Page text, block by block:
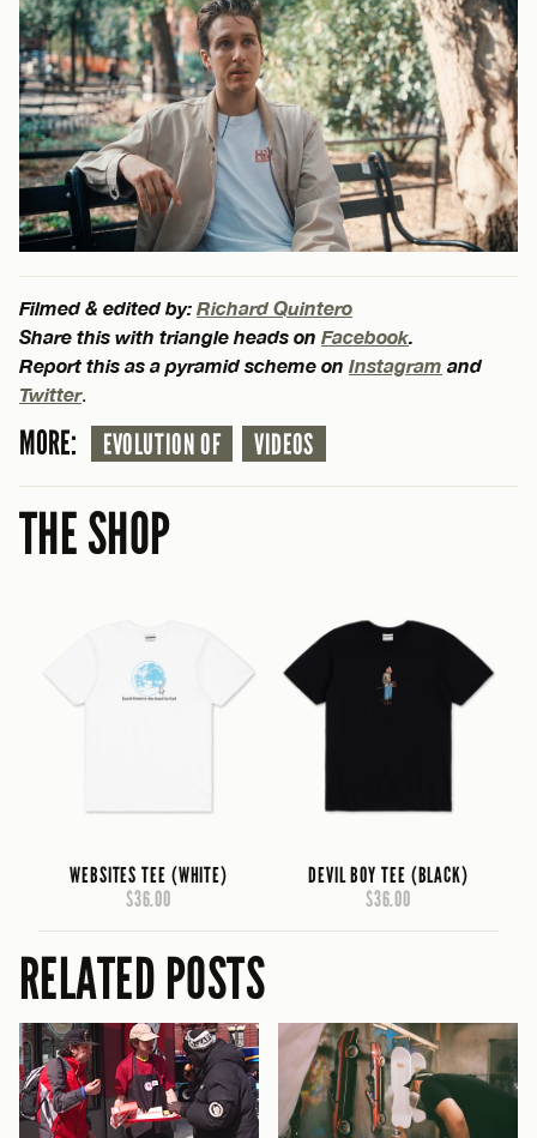
Filmed & edited by: Richard Quintero
Share this with triangle heads on Facebook
Report this as a pyramid scheme on Instagram and
Twitter.
MORE: EVOLUTION OF VIDEOS
THE SHOP
WEBSITES TEE (WHITE)
$36.00
DEVIL BOY TEE (BLACK)
$36.00
RELATED POSTS